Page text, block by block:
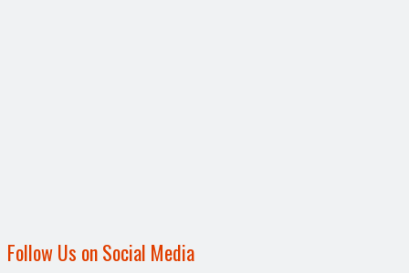
Follow Us on Social Media